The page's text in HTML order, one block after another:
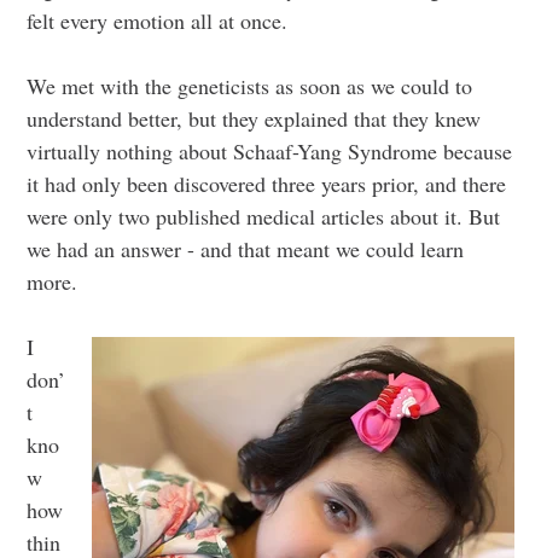
felt every emotion all at once.
We met with the geneticists as soon as we could to
understand better, but they explained that they knew
virtually nothing about Schaaf-Yang Syndrome because
it had only been discovered three years prior, and there
were only two published medical articles about it. But
we had an answer - and that meant we could learn
more.
I
don’
t
kno
w
how
thin